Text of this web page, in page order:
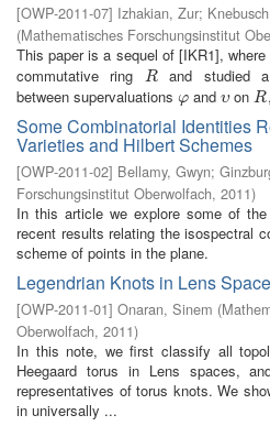
[OWP-2011-07] Izhakian, Zur;
(Mathematisches Forschungsinstitut
This paper is a sequel of [IKR1],
commutative ring
R
R and studied
between supervaluations φ
φand υ
υon R
R
Some Combinatorial Identities
Varieties and Hilbert Schemes
[OWP-2011-02] Bellamy, Gwyn;
Forschungsinstitut Oberwolfach, 2011)
In this article we explore some of
recent results relating the isospectral
scheme of points in the plane.
Legendrian Knots in Lens
[OWP-2011-01] Onaran, Sinem (
Oberwolfach, 2011)
In this note, we first classify all
Heegaard torus in Lens spaces,
representatives of torus knots. We
in universally ...